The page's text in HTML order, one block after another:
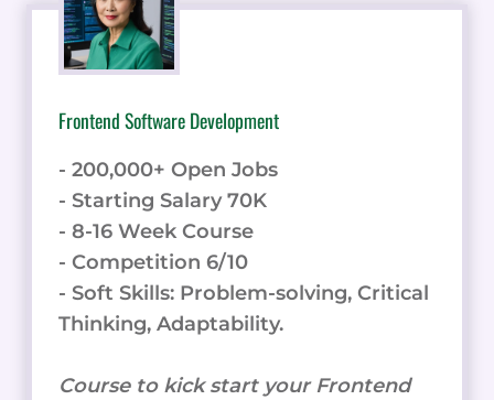
Frontend Software Development
- 200,000+ Open Jobs
- Starting Salary 70K
- 8-16 Week Course
- Competition 6/10
- Soft Skills: Problem-solving, Critical
Thinking, Adaptability.
Course to kick start your Frontend